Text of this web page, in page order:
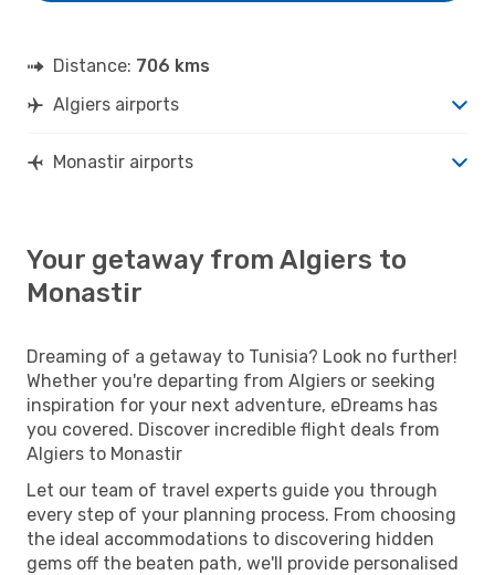
Distance: 706 kms
Algiers airports
Monastir airports
Your getaway from Algiers to
Monastir
Dreaming of a getaway to Tunisia? Look no further!
Whether you're departing from Algiers or seeking
inspiration for your next adventure, eDreams has
you covered. Discover incredible flight deals from
Algiers to Monastir
Let our team of travel experts guide you through
every step of your planning process. From choosing
the ideal accommodations to discovering hidden
gems off the beaten path, we'll provide personalised